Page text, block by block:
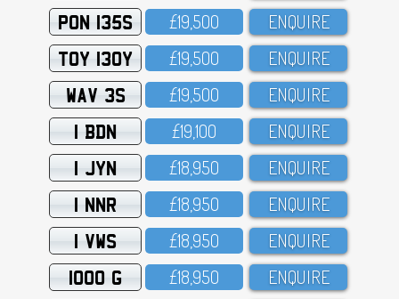
PON 135S £19,5OO ENQUIRE
TOY 130Y £19,5OO ENQUIRE
WAV 3S £19,5OO ENQUIRE
1 BDN £19,1OO ENQUIRE
1 JYN £18,95O ENQUIRE
1 NNR £18,95O ENQUIRE
1 VWS £18,95O ENQUIRE
1000 G £18,95O ENQUIRE